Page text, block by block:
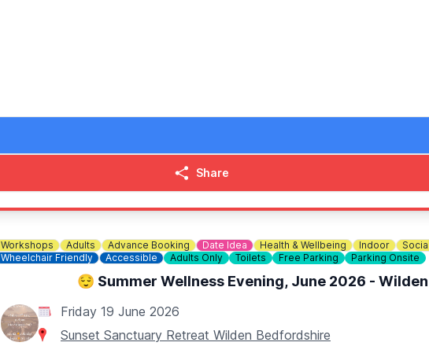
Share
Workshops Adults Advance Booking Date Idea Health & Wellbeing Indoor
Wheelchair Friendly
Accessible Adults Only Toilets Free Parking Parking Onsite
😌 Summer Wellness Evening, June 2026 - Wilden
Friday 19 June 2026
Sunset Sanctuary Retreat Wilden Bedfordshire